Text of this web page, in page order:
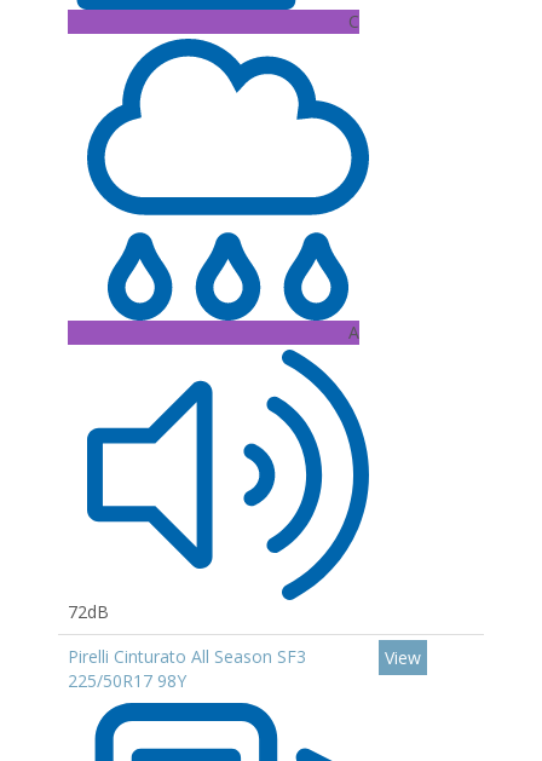
C
A
72dB
Pirelli Cinturato All Season SF3
225/50R17 98Y
View